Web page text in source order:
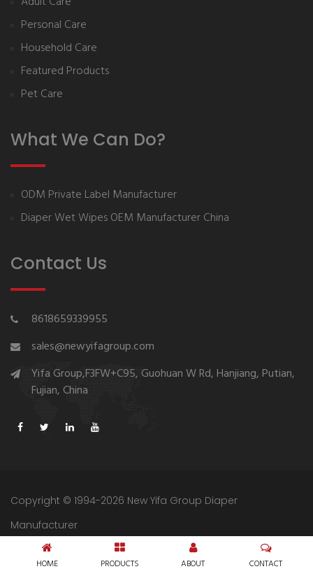
Personal Care
Household Care
Featured Products
Pet Care
What We Can Do?
ODM Private Label Manufacturer
Diaper Wet Wipes OEM Manufacturer China
Contact Us
8618659339955
sales@newyifagroup.com
Yifa Group,F3FW+C95, Guohuan W Rd, Hanjiang, Putian,
Fujian, China
Copyright © 1994-2026 New Yifa Group Diaper
Manufacturer
Sitemap Privacy Policy
HOME PRODUCTS ABOUT CONTACT